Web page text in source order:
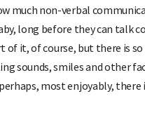
much non-verbal
long before they can talk
of it, of course, but there is
sounds, smiles and other
most enjoyably, there